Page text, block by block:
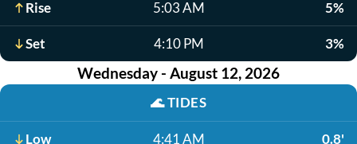
Rise 5:03 AM 5%
Set 4:10 PM 3%
Wednesday - August 12, 2026
🌊TIDES
Low 4:41 AM 0.8'